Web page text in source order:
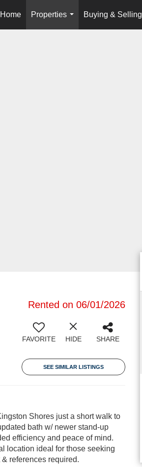
Home
Properties
...
Buying & Selling
Rented on 06/01/2026
FAVORITE HIDE SHARE
SEE SIMILAR LISTINGS
Shores just a short walk to
bath w/ newer stand-up
efficiency and peace of mind.
location ideal for those seeking
references required.